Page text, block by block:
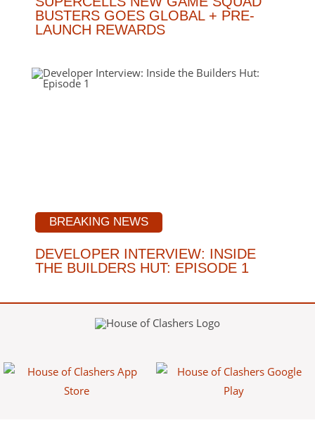
BUSTERS GOES GLOBAL + PRE-
LAUNCH REWARDS
BREAKING NEWS
DEVELOPER INTERVIEW: INSIDE
THE BUILDERS HUT: EPISODE 1